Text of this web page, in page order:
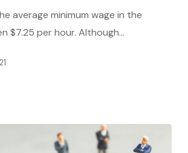
average minimum wage in the
$7.25 per hour. Although…